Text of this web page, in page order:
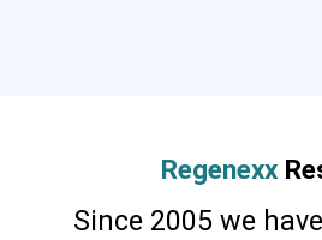
Regenexx
Since 2005 we have